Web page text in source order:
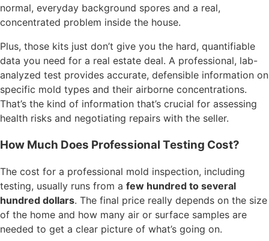
normal, everyday background spores and a real,
concentrated problem inside the house.
Plus, those kits just don’t give you the hard, quantifiable
data you need for a real estate deal. A professional, lab-
analyzed test provides accurate, defensible information on
specific mold types and their airborne concentrations.
That’s the kind of information that’s crucial for assessing
health risks and negotiating repairs with the seller.
How Much Does Professional Testing Cost?
The cost for a professional mold inspection, including
testing, usually runs from a few hundred to several
hundred dollars. The final price really depends on the size
of the home and how many air or surface samples are
needed to get a clear picture of what’s going on.